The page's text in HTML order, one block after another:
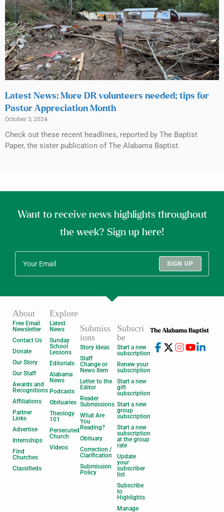
Latest News: More DR volunteers needed; tips for
Pastor Appreciation Month
October 3, 2024
Check out these recent headlines, reported by The Baptist
Paper, the sister publication of The Alabama Baptist.
Want to receive news highlights throughout
the week? Sign up here!
SIGN UP
About
Free Email
Newsletter
Contact Us
Donate
Our Story
Our Staff
Awards and
Recognitions
Affiliations
Partner
Links
Advertise
Internships
Find
Churches
Classifieds
Explore
Latest
News
Sunday
School
Lessons
Editorials
Alabama
News
Podcasts
Obituaries
Theology
101
Persecuted
Church
Videos
Submiss
ions
Story Ideas
Staff
Change or
News Item
Letter to the
Editor
Reader
Submissions
What Are
You
Reading?
Obituary
Correction /
Clarification
Submission
Policy
Subscri
be
Start a new
subscription
Renew your
subscription
Start a new
gift
subscription
Start a new
group
subscription
Start a new
subscription
at the group
rate
Update
your
subscriber
list
Subscribe
to
Highlights
Manage